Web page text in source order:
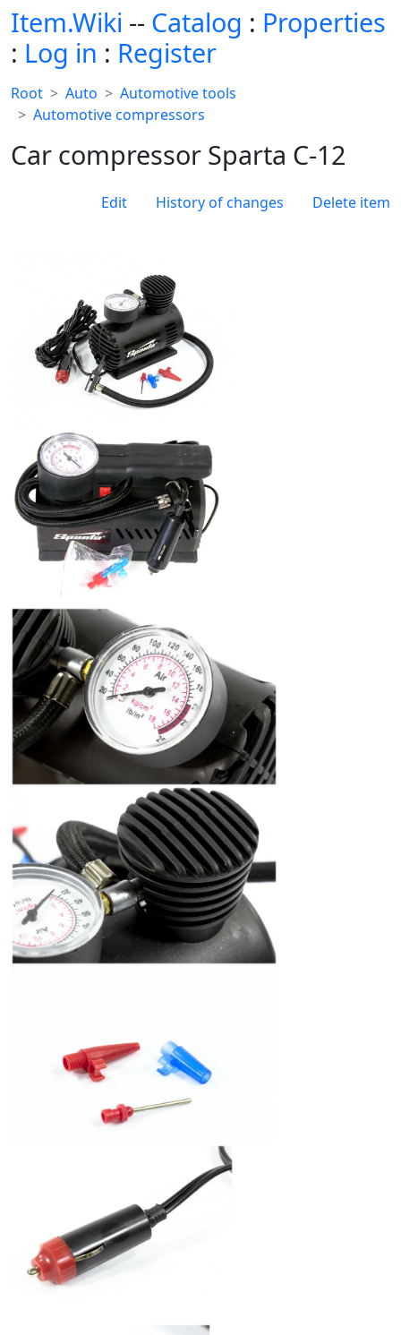
Item.Wiki -- Catalog : Properties
: Log in : Register
Root Auto
Automotive tools
Automotive compressors
Car compressor Sparta С-12
Edit History of changes Delete item